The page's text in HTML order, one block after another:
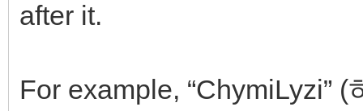
after it.
For example, “ChymiLyzi”